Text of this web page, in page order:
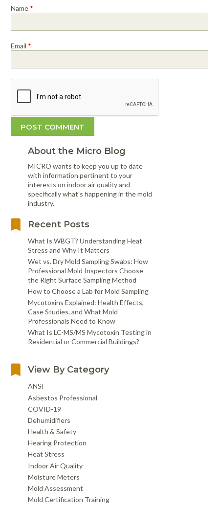
Name *
Email *
About the Micro Blog
MICRO wants to keep you up to date
with information pertinent to your
interests on indoor air quality and
specifically what's happening in the mold
industry.
Recent Posts
What Is WBGT? Understanding Heat
Stress and Why It Matters
Wet vs. Dry Mold Sampling Swabs: How
Professional Mold Inspectors Choose
the Right Surface Sampling Method
How to Choose a Lab for Mold Sampling
Mycotoxins Explained: Health Effects,
Case Studies, and What Mold
Professionals Need to Know
What Is LC-MS/MS Mycotoxin Testing in
Residential or Commercial Buildings?
View By Category
ANSI
Asbestos Professional
COVID-19
Dehumidifiers
Health & Safety
Hearing Protection
Heat Stress
Indoor Air Quality
Moisture Meters
Mold Assessment
Mold Certification Training